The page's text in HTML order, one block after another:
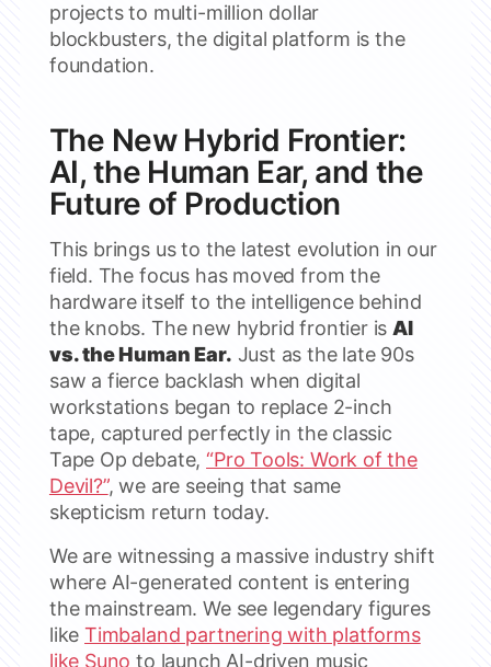
projects to multi-million dollar
blockbusters, the digital platform is the
foundation.
The New Hybrid Frontier:
AI, the Human Ear, and the
Future of Production
This brings us to the latest evolution in our
field. The focus has moved from the
hardware itself to the intelligence behind
the knobs. The new hybrid frontier isAI
vs. the Human Ear. Just as the late 90s
saw a fierce backlash when digital
workstations began to replace 2-inch
tape, captured perfectly in the classic
Tape Op debate,“Pro Tools: Work of the
Devil?”, we are seeing that same
skepticism return today.
We are witnessing a massive industry shift
where AI-generated content is entering
the mainstream. We see legendary figures
likeTimbaland partnering with platforms
like Suno to launch AI-driven music